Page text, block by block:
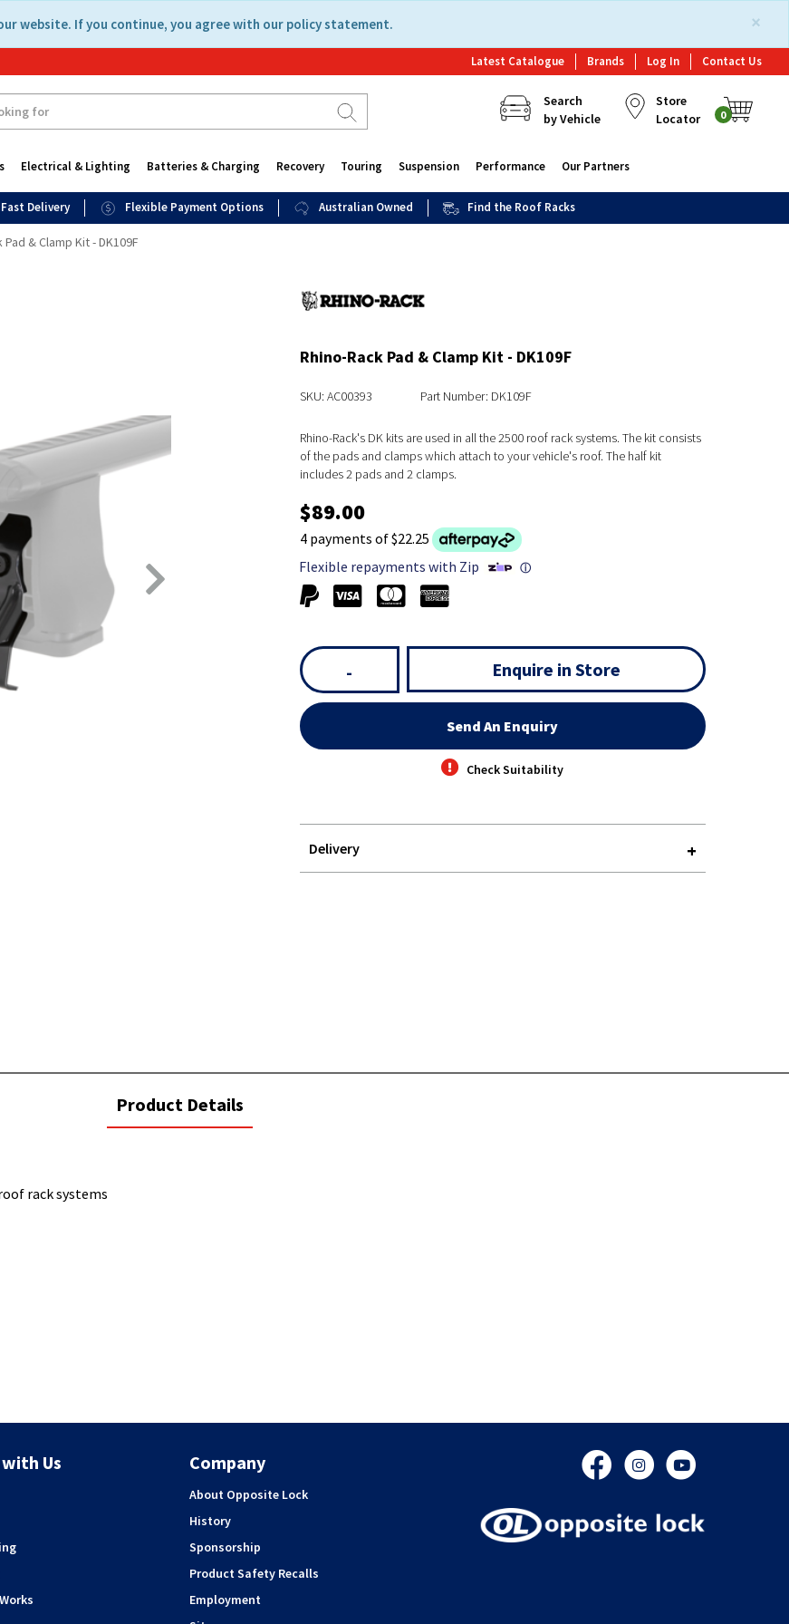
×
website. If you continue, you agree with our policy statement.
Latest Catalogue Brands Log In Contact Us
Search
by Vehicle
Store
Locator
0
Electrical & Lighting Batteries & Charging Recovery Touring Suspension Performance Our Partners
Fast Delivery Flexible Payment Options Australian Owned Find the Roof Racks
Pad & Clamp Kit - DK109F
Rhino-Rack Pad & Clamp Kit - DK109F
SKU: AC00393 Part Number: DK109F
Rhino-Rack's DK kits are used in all the 2500 roof rack systems. The kit consists
of the pads and clamps which attach to your vehicle's roof. The half kit
includes 2 pads and 2 clamps.
$89.00
4 payments of $22.25
Flexible repayments with Zip
ⓘ
- Enquire in Store
Send An Enquiry
Check Suitability
Delivery
current
tab:
Product Details
rack systems
Us Company
About Opposite Lock
History
Sponsorship
Product Safety Recalls
Employment
FacebookInstagram